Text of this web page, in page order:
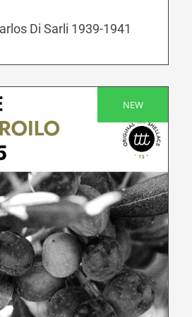
Di Sarli 1939-1941
SALE!
NEW